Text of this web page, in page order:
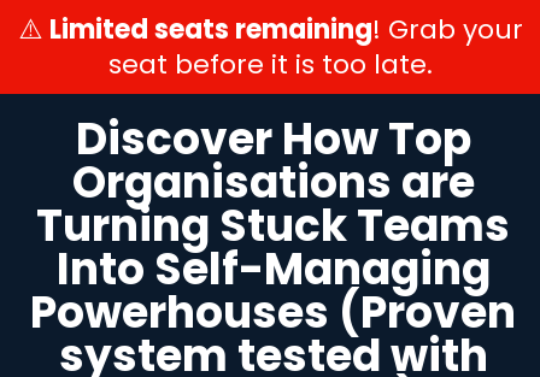
⚠️ Limited seats remaining! Grab your
seat before it is too late.
Discover How Top
Organisations are
Turning Stuck Teams
Into Self-Managing
Powerhouses (Proven
system tested with